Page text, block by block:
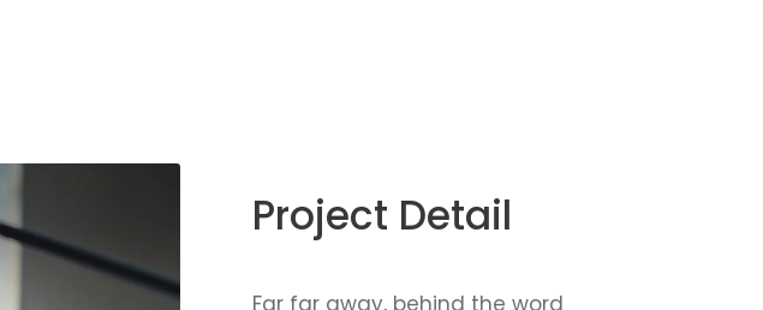
Project Detail
Far far away, behind the word